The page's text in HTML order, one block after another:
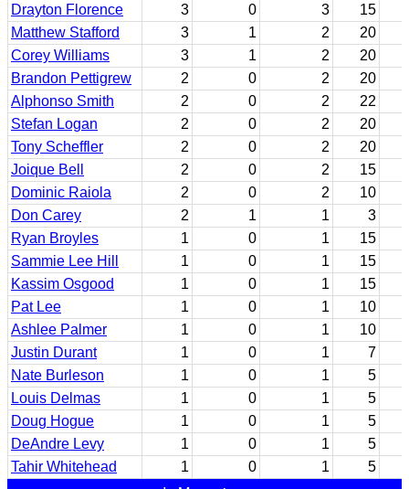
Drayton Florence
3 0 3
15
Matthew Stafford
3 1 2
20
Corey Williams
3 1 2
20
Brandon Pettigrew
2 0 2
20
Alphonso Smith
2 0 2
22
Stefan Logan
2 0 2
20
Tony Scheffler
2 0 2
20
Joique Bell
2 0 2
15
Dominic Raiola
2 0 2
10
Don Carey
2 1 1
3
Ryan Broyles
1 0 1
15
Sammie Lee Hill
1 0 1
15
Kassim Osgood
1 0 1
15
Pat Lee
1 0 1
10
Ashlee Palmer
1 0 1
10
Justin Durant
1 0 1
7
Nate Burleson
1 0 1
5
Louis Delmas
1 0 1
5
Doug Hogue
1 0 1
5
DeAndre Levy
1 0 1
5
Tahir Whitehead
1 0 1 5